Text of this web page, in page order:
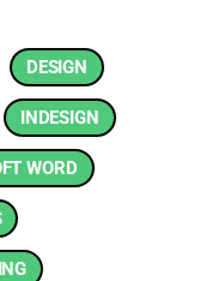
DESIGN
INDESIGN
WORD